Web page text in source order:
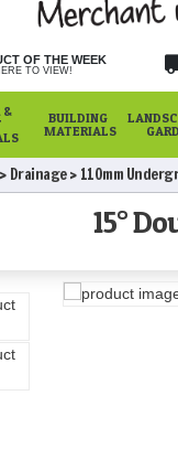
OF THE WEEK
TO VIEW!
&
BUILDING
MATERIALS
Drainage 110mm
15°